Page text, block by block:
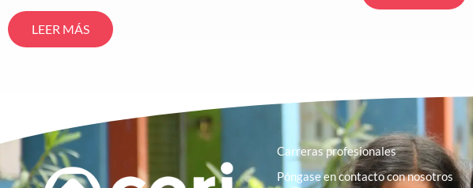
LEER MÁS
Carreras profesionales
Póngase en contacto con nosotros